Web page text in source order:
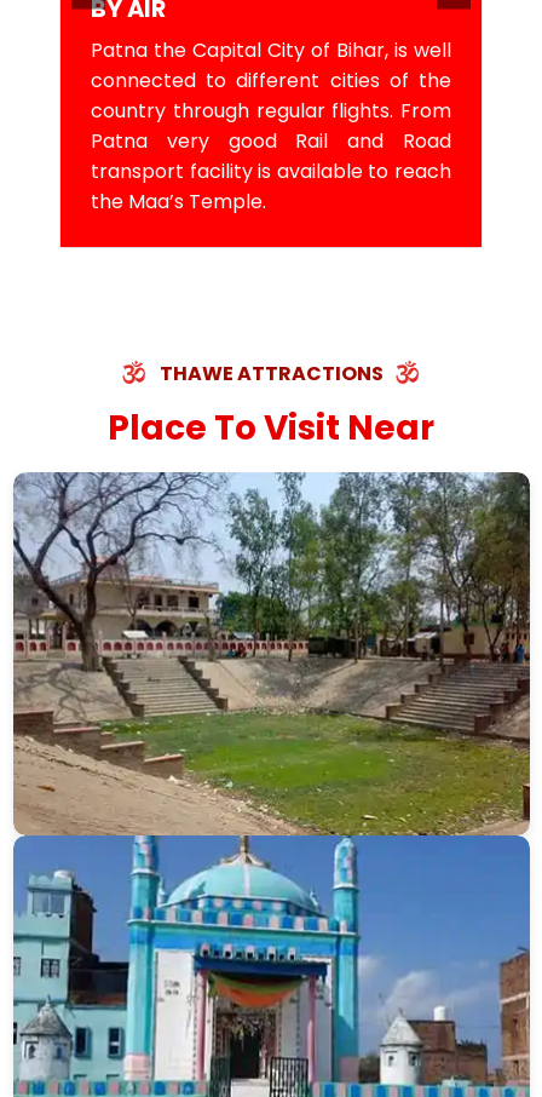
BY AIR
Patna the Capital City of Bihar, is well
connected to different cities of the
country through regular flights. From
Patna very good Rail and Road
transport facility is available to reach
the Maa’s Temple.
THAWE ATTRACTIONS
Place To Visit Near